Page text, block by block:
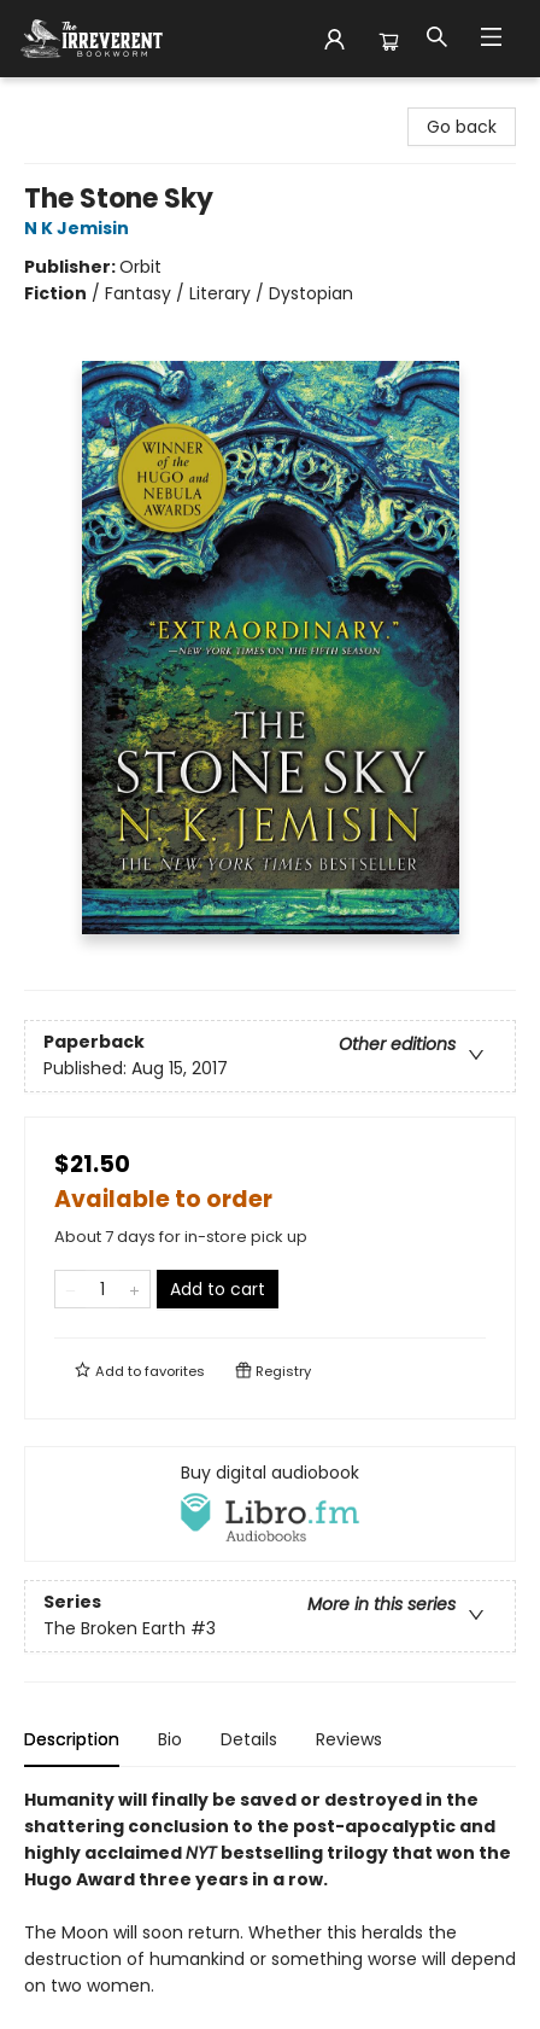
Go back
The Stone Sky
N K Jemisin
Publisher:Orbit
Fiction / Fantasy / Literary / Dystopian
Paperback
Other editions
Published: Aug 15, 2017
$21.50
Available to order
About 7 days for in-store pick up
Add to cart
Add tofavorites Registry
Buy digital audiobook
Series
More in this series
The Broken Earth #3
Description Bio Details Reviews
Humanity will finally be saved or destroyed in the
shattering conclusion to the post-apocalyptic and
highly acclaimedNYTbestselling trilogy that won the
Hugo Award three years in a row.
The Moon will soon return. Whether this heralds the
destruction of humankind or something worse will depend
on two women.